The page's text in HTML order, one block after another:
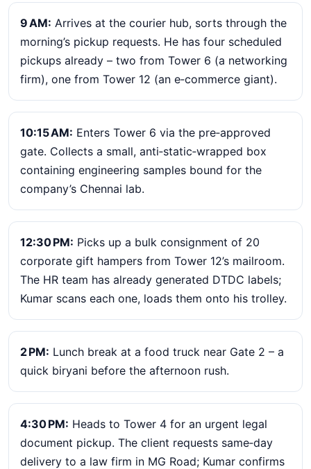
9 AM: Arrives at the courier hub, sorts through the
morning’s pickup requests. He has four scheduled
pickups already – two from Tower 6 (a networking
firm), one from Tower 12 (an e‑commerce giant).
10:15 AM: Enters Tower 6 via the pre‑approved
gate. Collects a small, anti‑static‑wrapped box
containing engineering samples bound for the
company’s Chennai lab.
12:30 PM: Picks up a bulk consignment of 20
corporate gift hampers from Tower 12’s mailroom.
The HR team has already generated DTDC labels;
Kumar scans each one, loads them onto his trolley.
2 PM: Lunch break at a food truck near Gate 2 – a
quick biryani before the afternoon rush.
4:30 PM: Heads to Tower 4 for an urgent legal
document pickup. The client requests same‑day
delivery to a law firm in MG Road; Kumar confirms